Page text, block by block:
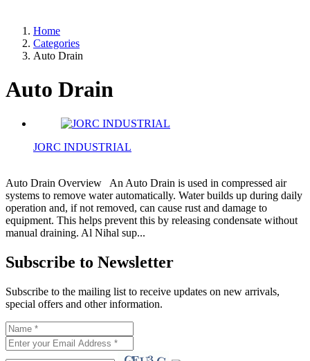
Home
Categories
Auto Drain
Auto Drain
JORC INDUSTRIAL
Auto Drain Overview An Auto Drain is used in compressed air
systems to remove water automatically. Water builds up during daily
operation and, if not removed, can cause rust and damage to
equipment. This helps prevent this by releasing condensate without
manual draining. Al Nihal sup...
Subscribe to Newsletter
Subscribe to the mailing list to receive updates on new arrivals,
special offers and other information.